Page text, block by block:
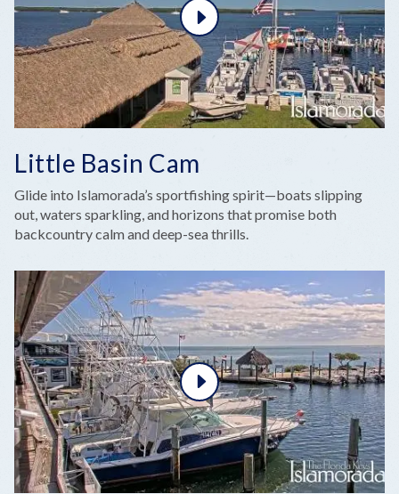
Little Basin Cam
Glide into Islamorada’s sportfishing spirit—boats slipping
out, waters sparkling, and horizons that promise both
backcountry calm and deep-sea thrills.